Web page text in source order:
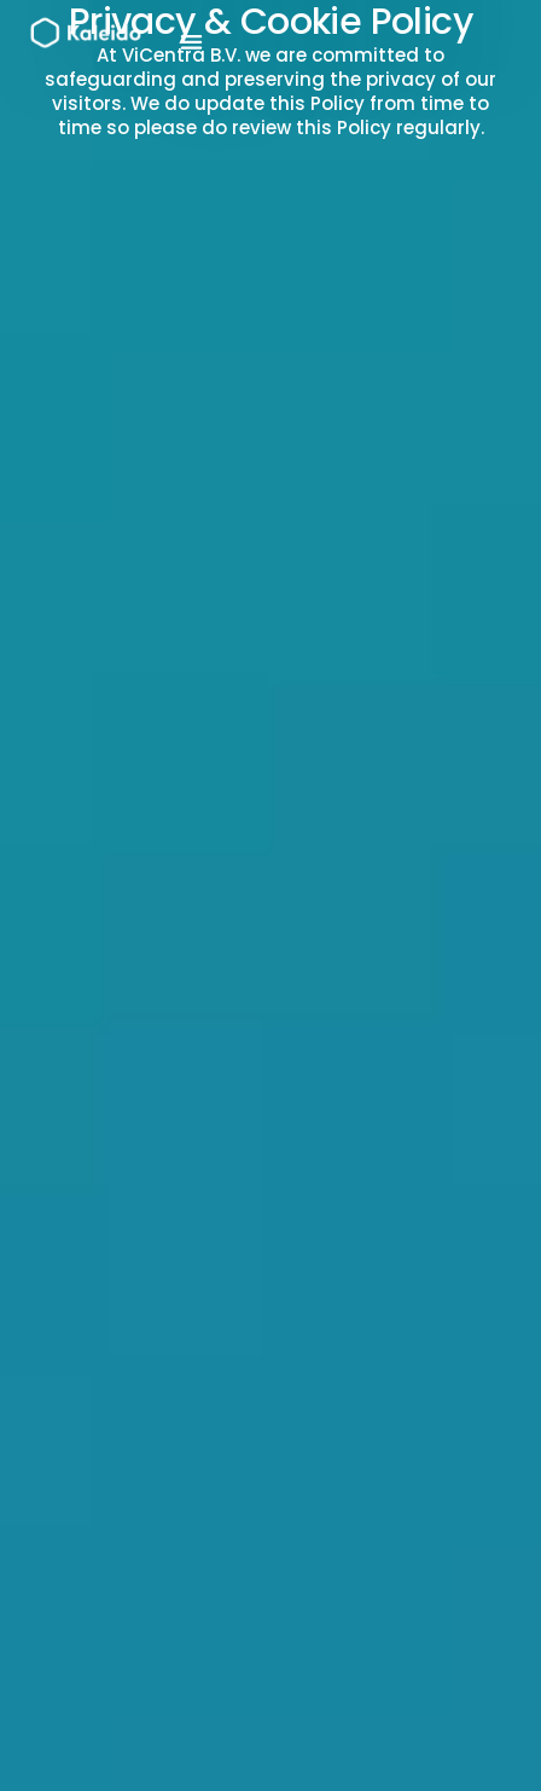
Skip
content
Privacy & Cookie Policy
At ViCentra B.V. we are committed to
safeguarding and preserving the privacy of our
visitors. We do update this Policy from time to
time so please do review this Policy regularly.